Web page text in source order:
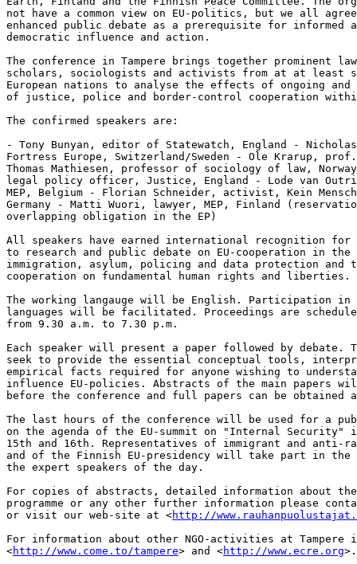
not have a common view on EU-politics, but we all
enhanced public debate as a prerequisite for informed
democratic influence and action.
The conference in Tampere brings together prominent
scholars, sociologists and activists from at at least
European nations to analyse the effects of ongoing and
of justice, police and border-control cooperation
The confirmed speakers are:
- Tony Bunyan, editor of Statewatch, England -
Fortress Europe, Switzerland/Sweden - Ole Krarup,
Thomas Mathiesen, professor of sociology of law,
legal policy officer, Justice, England - Lode van
MEP, Belgium - Florian Schneider, activist, Kein
Germany - Matti Wuori, lawyer, MEP, Finland
overlapping obligation in the EP)
All speakers have earned international recognition
to research and public debate on EU-cooperation in
immigration, asylum, policing and data protection
cooperation on fundamental human rights and liberties.
The working langauge will be English. Participation in
languages will be facilitated. Proceedings are
from 9.30 a.m. to 7.30 p.m.
Each speaker will present a paper followed by debate.
seek to provide the essential conceptual tools,
empirical facts required for anyone wishing to
influence EU-policies. Abstracts of the main papers
before the conference and full papers can be obtained
The last hours of the conference will be used for a
on the agenda of the EU-summit on "Internal Security"
15th and 16th. Representatives of immigrant and anti-
and of the Finnish EU-presidency will take part in the
the expert speakers of the day.
For copies of abstracts, detailed information about the
programme or any other further information please
or visit our web-site at <http://
For information about other NGO-activities at Tampere
<http://www.come.to/tampere> and <http://www.ecre.org>.